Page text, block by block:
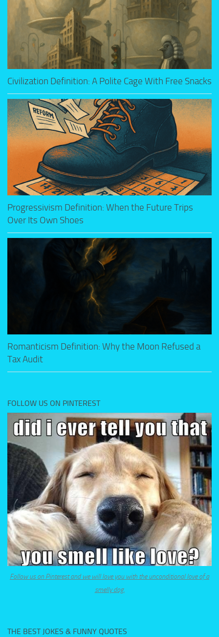
Civilization Definition: A Polite Cage With Free Snacks
Progressivism Definition: When the Future Trips
Over Its Own Shoes
Romanticism Definition: Why the Moon Refused a
Tax Audit
FOLLOW US ON PINTEREST
Follow us on Pinterest and we will love you with the unconditional love of a
smelly dog.
THE BEST JOKES & FUNNY QUOTES